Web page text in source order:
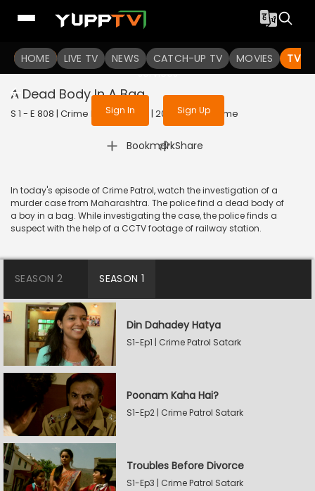
HOME LIVE TV NEWS CATCH-UP TV MOVIES TV
To get access to watch the
Sign in to enjoy uninterrupted
services
Sign In Sign Up
A Dead Body In A Bag
S 1 - E 808 | Crime Patrol Satark | 2017 | HINDI | Crime
Bookmark
| Share
In today's episode of Crime Patrol, watch the investigation of a
murder case from Maharashtra. The police find a dead body of
a boy in a bag. While investigating the case, the police finds a
suspect with the help of a CCTV footage of railway station.
SEASON 2 SEASON 1
Din Dahadey Hatya
S1-Ep1 | Crime Patrol Satark
Poonam Kaha Hai?
S1-Ep2 | Crime Patrol Satark
Troubles Before Divorce
S1-Ep3 | Crime Patrol Satark